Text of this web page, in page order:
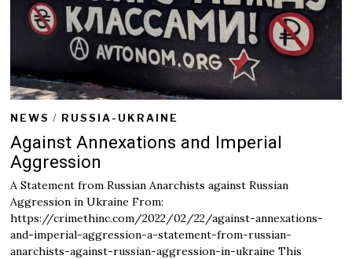
2
2
NEWS / RUSSIA-UKRAINE
Against Annexations and Imperial
Aggression
A Statement from Russian Anarchists against Russian
Aggression in Ukraine From:
https://crimethinc.com/2022/02/22/against-annexations-
and-imperial-aggression-a-statement-from-russian-
anarchists-against-russian-aggression-in-ukraine This